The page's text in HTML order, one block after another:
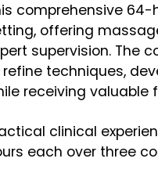
comprehensive
offering
supervision. The
techniques,
receiving valuable
clinical
each over three